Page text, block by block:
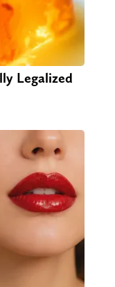
Legalized